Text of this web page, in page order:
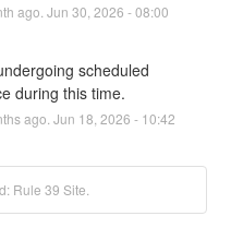
ago. Jun 30 2026 -08:00
scheduled
during this time.
ago. Jun 18 2026 - 10:42
Rule 39 Site.